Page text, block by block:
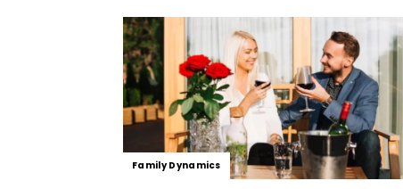
Family Dynamics